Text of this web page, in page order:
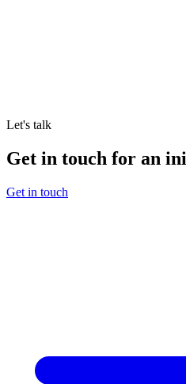
Let's talk
Get in touch for an
Get in touch